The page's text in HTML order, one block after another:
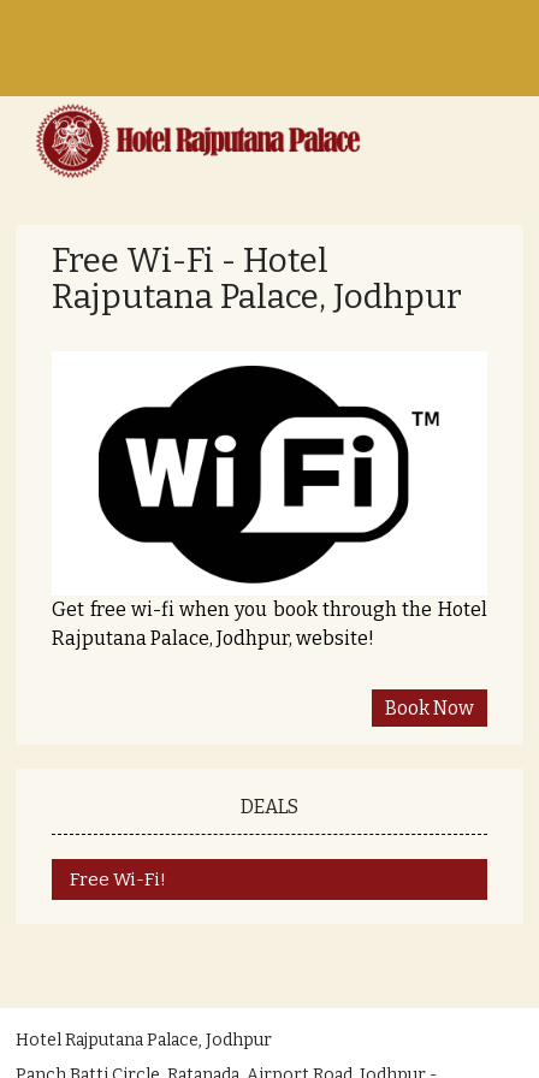
Free Wi-Fi - Hotel
Rajputana Palace, Jodhpur
Get free wi-fi when you book through the Hotel
Rajputana Palace, Jodhpur, website!
DEALS
Free Wi-Fi!
Hotel Rajputana Palace, Jodhpur